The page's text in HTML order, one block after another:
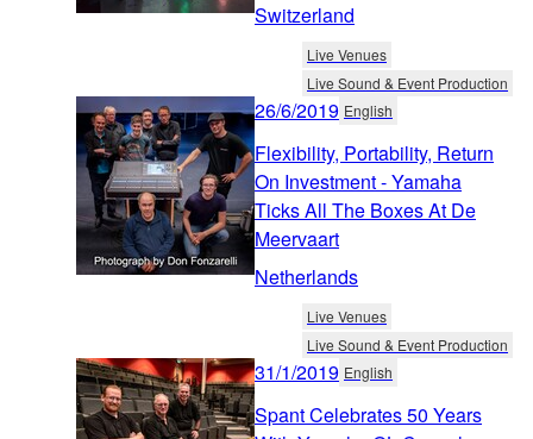
Switzerland
Live Venues
Live Sound & Event Production
26/6/2019 English
Flexibility, Portability, Return
On Investment - Yamaha
Ticks All The Boxes At De
Meervaart
Netherlands
Live Venues
Live Sound & Event Production
31/1/2019 English
Spant Celebrates 50 Years